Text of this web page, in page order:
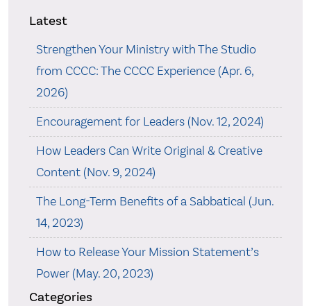
Latest
Strengthen Your Ministry with The Studio
from CCCC: The CCCC Experience (Apr. 6,
2026)
Encouragement for Leaders (Nov. 12, 2024)
How Leaders Can Write Original & Creative
Content (Nov. 9, 2024)
The Long-Term Benefits of a Sabbatical (Jun.
14, 2023)
How to Release Your Mission Statement’s
Power (May. 20, 2023)
Categories